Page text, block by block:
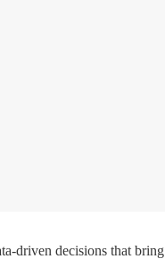
driven decisions that bring